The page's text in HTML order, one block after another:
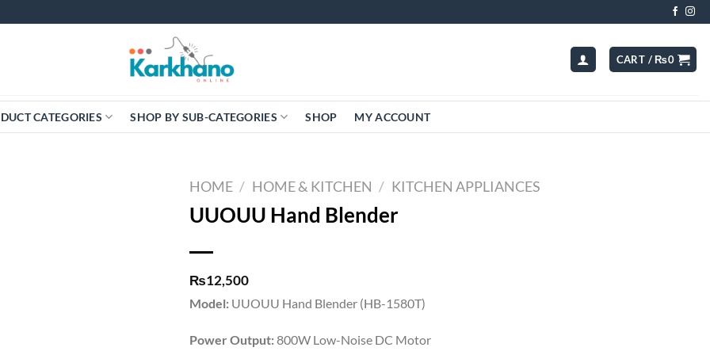
CART /₨0
CATEGORIES SHOP BY SUB-CATEGORIES SHOP MY ACCOUNT
HOME / HOME & KITCHEN / KITCHEN APPLIANCES
UUOUU Hand Blender
₨12,500
Model: UUOUU Hand Blender (HB-1580T)
Power Output:800W Low-Noise DC Motor